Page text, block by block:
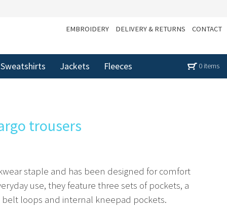
EMBROIDERY DELIVERY & RETURNS CONTACT
Sweatshirts Jackets Fleeces 0 items
trousers
staple and has been designed for comfort
use, they feature three sets of pockets, a
loops and internal kneepad pockets.